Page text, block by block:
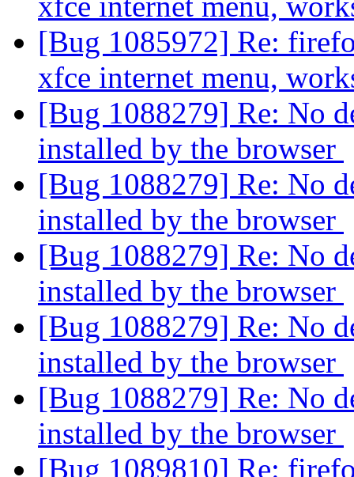
[Bug 1085972] Re:
xfce internet menu,
[Bug 1088279] Re: No
installed by the browser
[Bug 1088279] Re: No
installed by the browser
[Bug 1088279] Re: No
installed by the browser
[Bug 1088279] Re: No
installed by the browser
[Bug 1088279] Re: No
installed by the browser
[Bug 1089810] Re: